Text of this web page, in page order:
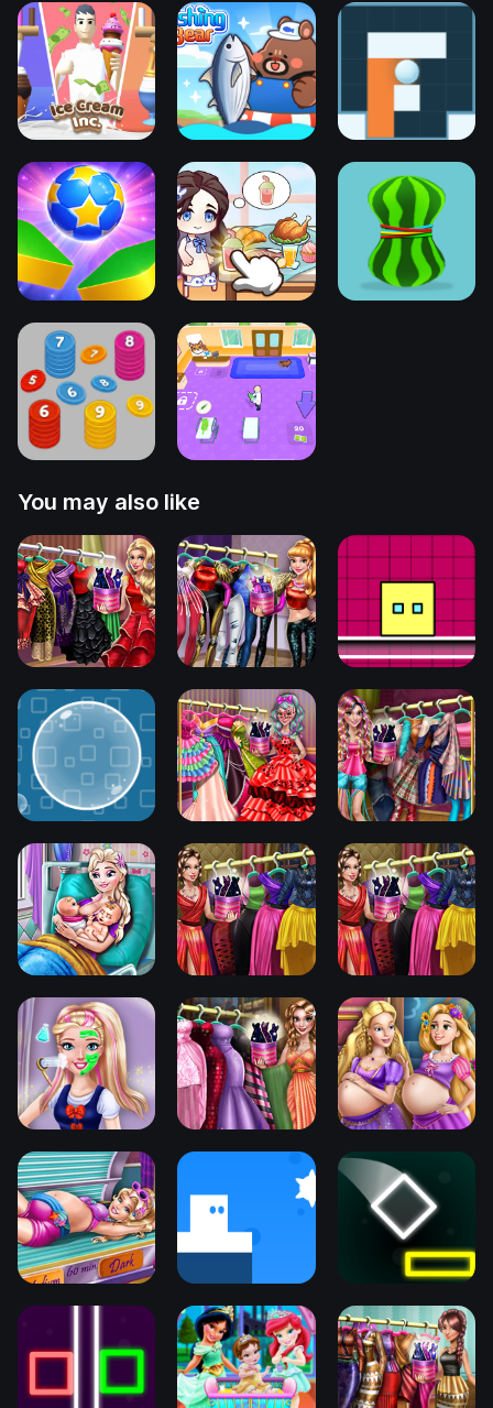
You may also like